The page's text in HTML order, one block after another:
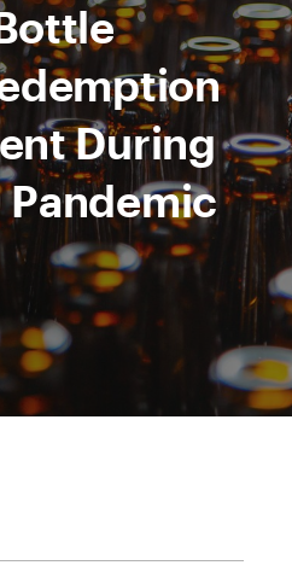
During
Pandemic